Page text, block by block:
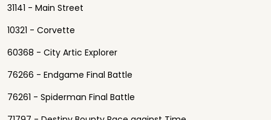
31141 - Main Street
10321 - Corvette
60368 - City Artic Explorer
76266 - Endgame Final Battle
76261 - Spiderman Final Battle